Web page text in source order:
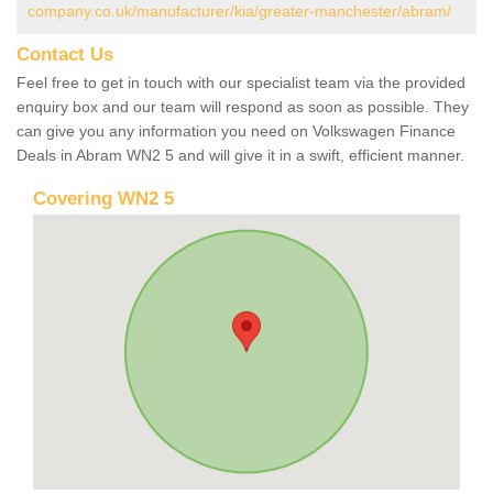
company.co.uk/manufacturer/kia/greater-manchester/abram/
Contact Us
Feel free to get in touch with our specialist team via the provided
enquiry box and our team will respond as soon as possible. They
can give you any information you need on Volkswagen Finance
Deals in Abram WN2 5 and will give it in a swift, efficient manner.
Covering WN2 5